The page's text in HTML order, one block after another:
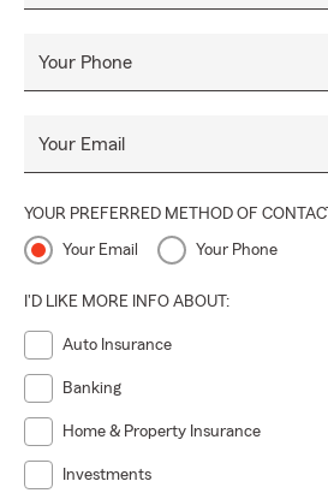
Your Phone
Your Email
YOUR PREFERRED METHOD OF CONTACT
Your Email Your Phone
I'D LIKE MORE INFO ABOUT:
Auto Insurance
Banking
Home & Property Insurance
Investments